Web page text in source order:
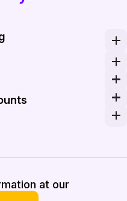
available at
booking early
easy-to-use
through
at our